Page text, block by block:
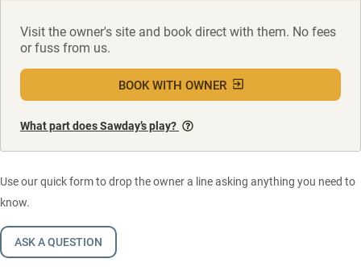
Visit the owner's site and book direct with them. No fees
or fuss from us.
BOOK WITH OWNER
What part does Sawday’s play?
Use our quick form to drop the owner a line asking anything you need to
know.
ASK A QUESTION